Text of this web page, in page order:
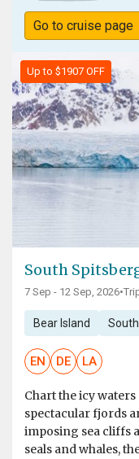
Go to cruise page
Up to $1907 OFF
South
7 Sep - 12 Sep, 2026•
Bear Island
EN DE LA
Chart the icy
spectacular fjords
imposing sea cliffs
seals and whales,